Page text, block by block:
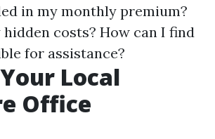
in my monthly premium?
costs? How can I find
for assistance?
Local
Office